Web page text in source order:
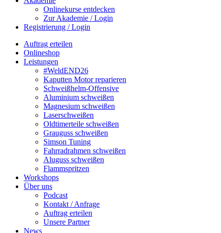
Onlinekurse entdecken
Zur Akademie / Login
Registrierung / Login
Auftrag erteilen
Onlineshop
Leistungen
#WeldEND26
Kaputten Motor reparieren
Schweißhelm-Offensive
Aluminium schweißen
Magnesium schweißen
Laserschweißen
Oldtimerteile schweißen
Grauguss schweißen
Simson Tuning
Fahrradrahmen schweißen
Aluguss schweißen
Flammspritzen
Workshops
Über uns
Podcast
Kontakt / Anfrage
Auftrag erteilen
Unsere Partner
News